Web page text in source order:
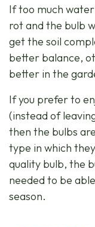
If too much
rot and the bulb
get the soil
better balance,
better in the
If you prefer to
(instead of
then the bulbs
type in which
quality bulb, the
needed to be
season.